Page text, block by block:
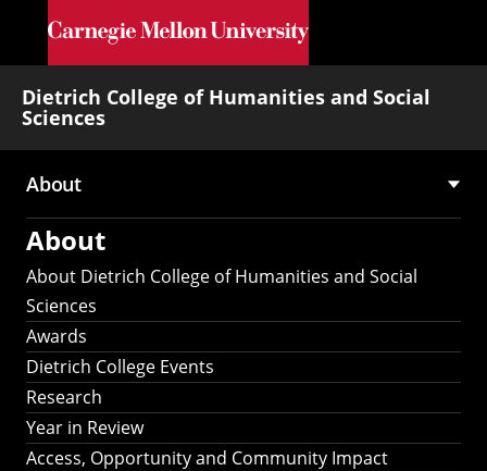
Skip to main content
Dietrich College of Humanities and Social
Sciences
Main
navigation
About
About
About Dietrich College of Humanities and Social
Sciences
Awards
Dietrich College Events
Research
Year in Review
Access, Opportunity and Community Impact